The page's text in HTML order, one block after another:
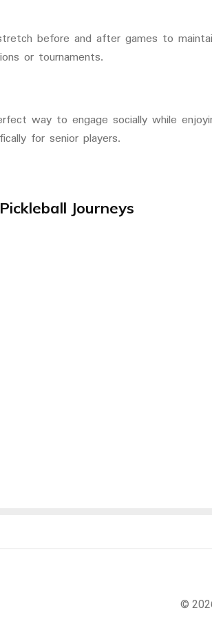
before and after games to
or tournaments.
way to engage socially while
for senior players.
Journeys
©